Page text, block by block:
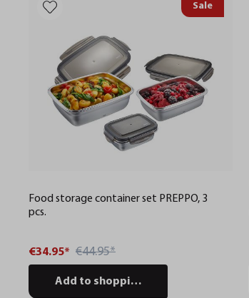
Sale
Food storage container set PREPPO, 3
pcs.
€34.95* €44.95*
Add to shopping cart